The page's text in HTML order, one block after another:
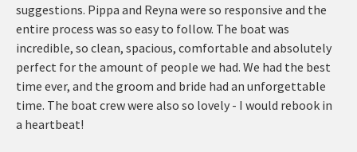
suggestions. Pippa and Reyna were so responsive and the
entire process was so easy to follow. The boat was
incredible, so clean, spacious, comfortable and absolutely
perfect for the amount of people we had. We had the best
time ever, and the groom and bride had an unforgettable
time. The boat crew were also so lovely - I would rebook in
a heartbeat!